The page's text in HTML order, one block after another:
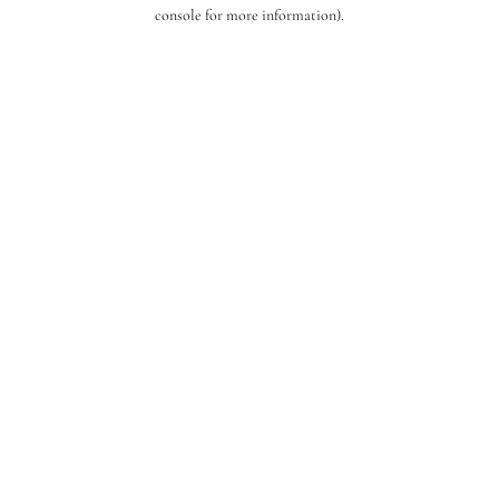
console for more information).